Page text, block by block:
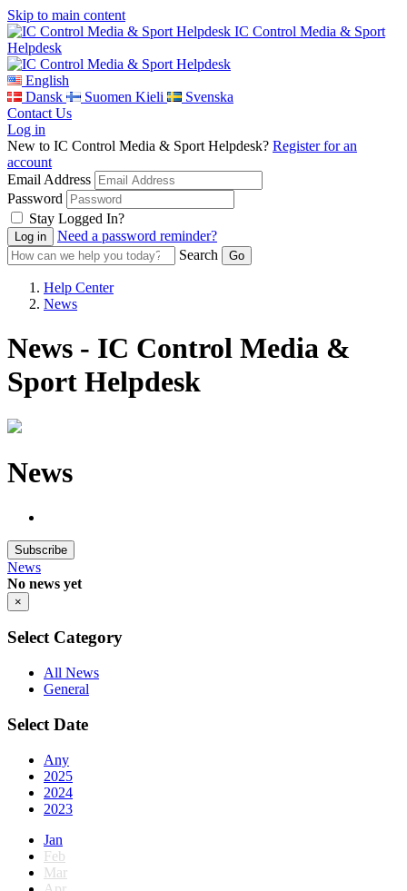
Skip to main content
IC Control Media & Sport
Helpdesk
English
Dansk
Suomen Kieli
Svenska
Contact Us
Log in
New to IC Control Media & Sport Helpdesk? Register for an
account
Email Address
Password
Stay Logged In?
Need a password reminder?
Search
Help Center
News
News - IC Control Media &
Sport Helpdesk
News
Subscribe
News
No news yet
×
Select Category
All News
General
Select Date
Any
2025
2024
2023
Jan
Feb
Mar